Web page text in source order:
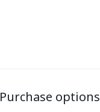
Purchase options